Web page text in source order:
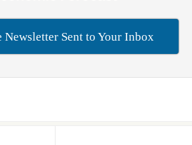
Newsletter Sent to Your Inbox